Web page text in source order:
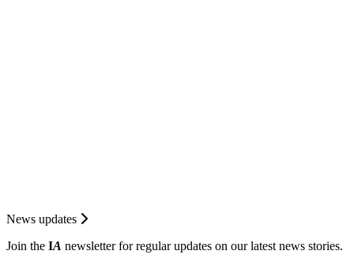
News updates
Join the IA newsletter for regular updates on our latest news stories.